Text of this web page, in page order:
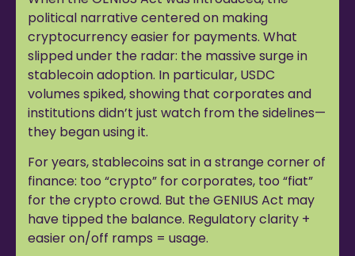
political narrative centered on making
cryptocurrency easier for payments. What
slipped under the radar: the massive surge in
stablecoin adoption. In particular, USDC
volumes spiked, showing that corporates and
institutions didn’t just watch from the sidelines—
they began using it.
For years, stablecoins sat in a strange corner of
finance: too “crypto” for corporates, too “fiat”
for the crypto crowd. But the GENIUS Act may
have tipped the balance. Regulatory clarity +
easier on/off ramps = usage.